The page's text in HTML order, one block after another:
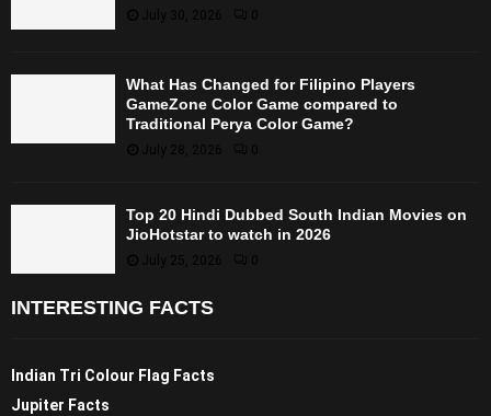
July 30, 2026
What Has Changed for Filipino Players
GameZone Color Game compared to
Traditional Perya Color Game?
July 28, 2026 0
Top 20 Hindi Dubbed South Indian Movies on
JioHotstar to watch in 2026
July 25, 2026 0
INTERESTING FACTS
Indian Tri Colour Flag Facts
Jupiter Facts